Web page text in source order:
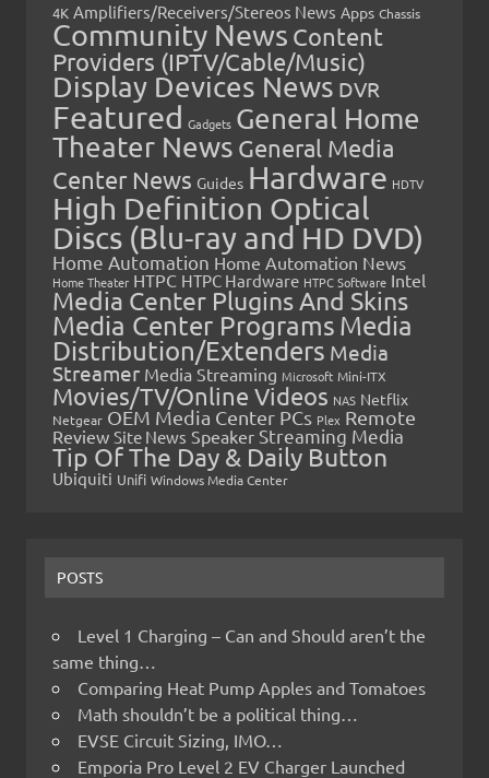
4K Amplifiers/Receivers/Stereos News Apps Chassis
Community News Content
Providers (IPTV/Cable/Music)
Display Devices News DVR
Featured Gadgets General Home
Theater News General Media
Center News Guides Hardware HDTV
High Definition Optical
Discs (Blu-ray and HD DVD)
Home Automation Home Automation News
Home Theater HTPC HTPC Hardware HTPC Software Intel
Media Center Plugins And Skins
Media Center Programs Media
Distribution/Extenders Media
Streamer Media Streaming Microsoft Mini-ITX
Movies/TV/Online Videos NAS Netflix
Netgear OEM Media Center PCs Plex Remote
Review Site News Speaker Streaming Media
Tip Of The Day & Daily Button
Ubiquiti Unifi Windows Media Center
POSTS
Level 1 Charging – Can and Should aren’t the
same thing…
Comparing Heat Pump Apples and Tomatoes
Math shouldn’t be a political thing…
EVSE Circuit Sizing, IMO…
Emporia Pro Level 2 EV Charger Launched